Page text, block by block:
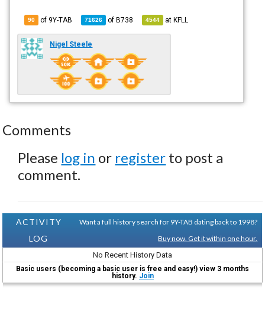
90 of 9Y-TAB 71626 ofB738 4544 atKFLL
Nigel Steele
Comments
Please log in or register to post a
comment.
ACTIVITY
LOG
Want a full history search for 9Y-TAB dating back to 1998?
Buy now. Get it within one hour.
No Recent History Data
Basic users (becoming a basic user is free and easy!) view 3 months
history. Join